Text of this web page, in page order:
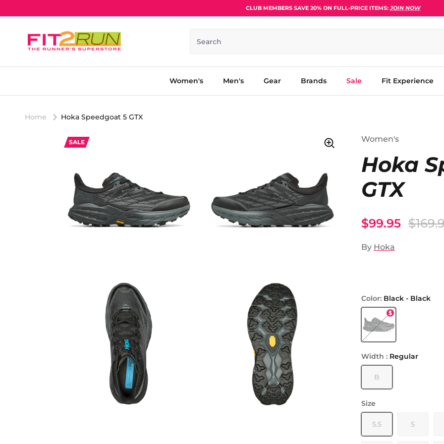
CLUB MEMBERS SAVE 20% ON FULL-PRICE ITEMS: JOIN NOW
Search
Women's Men's Gear Brands Sale Fit Experience
Home Hoka Speedgoat 5 GTX
SALE Women's
Hoka
GTX
$99.95
By Hoka
Color: Black - Black
Width : Regular
B
Size
5.5 5